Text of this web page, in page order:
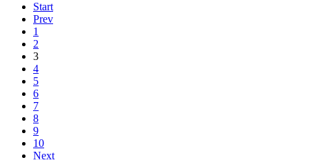
Start
Prev
1
2
3
4
5
6
7
8
9
10
Next